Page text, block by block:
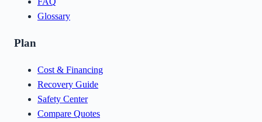
Glossary
Plan
Cost & Financing
Recovery Guide
Safety Center
Compare Quotes